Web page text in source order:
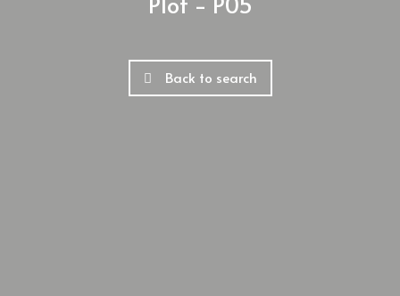
Back to search